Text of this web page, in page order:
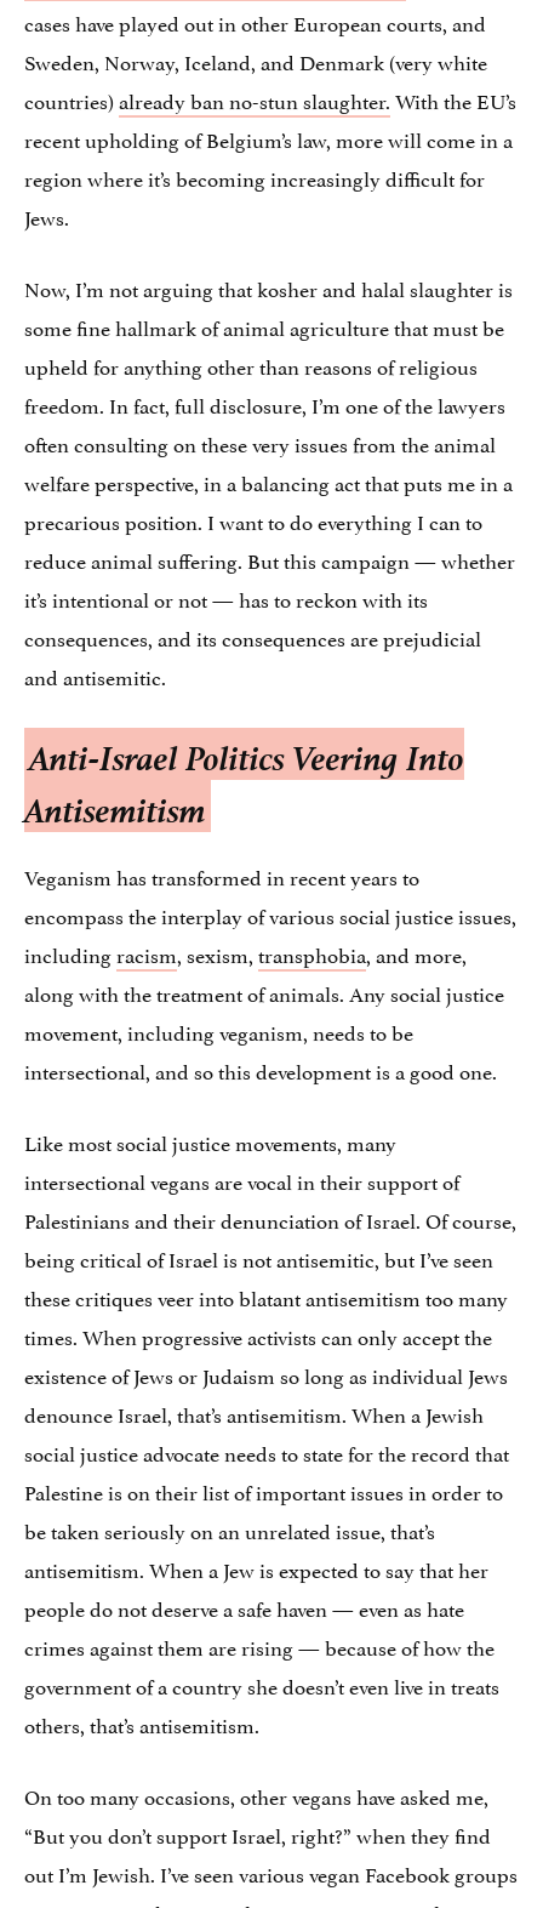
cases have played out in other European courts, and
Sweden, Norway, Iceland, and Denmark (very white
countries)already ban no-stun slaughter.With the EU’s
recent upholding of Belgium’s law, more will come in a
region where it’s becoming increasingly difficult for
Jews.
Now, I’m not arguing that kosher and halal slaughter is
some fine hallmark of animal agriculture that must be
upheld for anything other than reasons of religious
freedom. In fact, full disclosure, I’m one of the lawyers
often consulting on these very issues from the animal
welfare perspective, in a balancing act that puts me in a
precarious position. I want to do everything I can to
reduce animal suffering. But this campaign — whether
it’s intentional or not — has to reckon with its
consequences, and its consequences are prejudicial
and antisemitic.
Anti-Israel Politics Veering Into
Antisemitism
Veganism has transformed in recent years to
encompass the interplay of various social justice issues,
includingracism, sexism,transphobia, and more,
along with the treatment of animals. Any social justice
movement, including veganism, needs to be
intersectional, and so this development is a good one.
Like most social justice movements, many
intersectional vegans are vocal in their support of
Palestinians and their denunciation of Israel. Of course,
being critical of Israel is not antisemitic, but I’ve seen
these critiques veer into blatant antisemitism too many
times. When progressive activists can only accept the
existence of Jews or Judaism so long as individual Jews
denounce Israel, that’s antisemitism. When a Jewish
social justice advocate needs to state for the record that
Palestine is on their list of important issues in order to
be taken seriously on an unrelated issue, that’s
antisemitism. When a Jew is expected to say that her
people do not deserve a safe haven — even as hate
crimes against them are rising — because of how the
government of a country she doesn’t even live in treats
others, that’s antisemitism.
On too many occasions, other vegans have asked me,
“But you don’t support Israel, right?” when they find
out I’m Jewish. I’ve seen various vegan Facebook groups